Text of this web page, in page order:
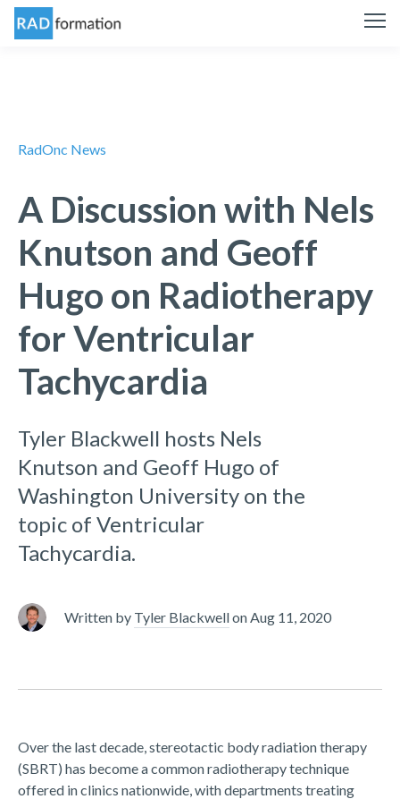
RadOnc News
A Discussion with Nels
Knutson and Geoff
Hugo on Radiotherapy
for Ventricular
Tachycardia
Tyler Blackwell hosts Nels
Knutson and Geoff Hugo of
Washington University on the
topic of Ventricular
Tachycardia.
Written by Tyler Blackwellon Aug 11, 2020
Over the last decade, stereotactic body radiation therapy
(SBRT) has become a common radiotherapy technique
offered in clinics nationwide, with departments treating